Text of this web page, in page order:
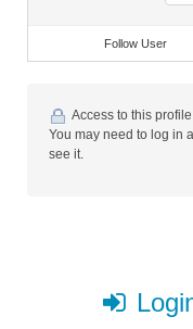
Follow User
Access to this
You may need to log in
see it.